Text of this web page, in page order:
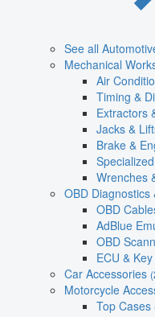
See all
Mechanical
Air
Timing &
Extractors
Jacks &
Brake &
Wrenches
OBD Diagnostics
OBD
AdBlue
OBD
ECU &
Car Accessories
Motorcycle
Top